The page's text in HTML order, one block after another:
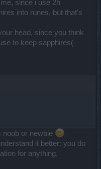
since i use 2h
into runes, but that's
head, since you think
to keep sapphires(
noob or newbie
it better: you do
for anything.